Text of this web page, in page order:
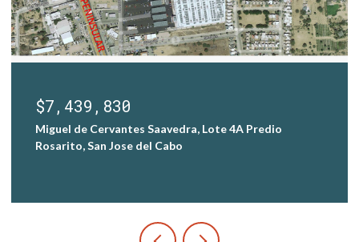
$7,439,830
Miguel de Cervantes Saavedra, Lote 4A Predio
Rosarito, San Jose del Cabo